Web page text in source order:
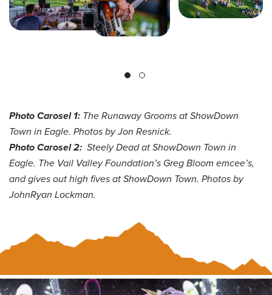
Photo Carosel 1: The Runaway Grooms at ShowDown
Town in Eagle. Photos by Jon Resnick.
Photo Carosel 2: Steely Dead at ShowDown Town in
Eagle. The Vail Valley Foundation’s Greg Bloom emcee’s,
and gives out high fives at ShowDown Town. Photos by
JohnRyan Lockman.